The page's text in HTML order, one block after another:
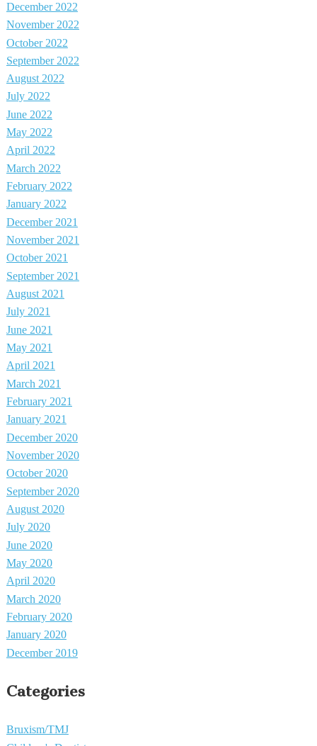
December 2022
November 2022
October 2022
September 2022
August 2022
July 2022
June 2022
May 2022
April 2022
March 2022
February 2022
January 2022
December 2021
November 2021
October 2021
September 2021
August 2021
July 2021
June 2021
May 2021
April 2021
March 2021
February 2021
January 2021
December 2020
November 2020
October 2020
September 2020
August 2020
July 2020
June 2020
May 2020
April 2020
March 2020
February 2020
January 2020
December 2019
Categories
Bruxism/TMJ